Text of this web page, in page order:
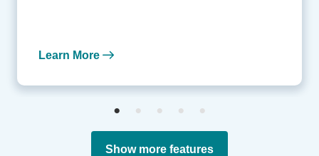
Learn More
Show more features